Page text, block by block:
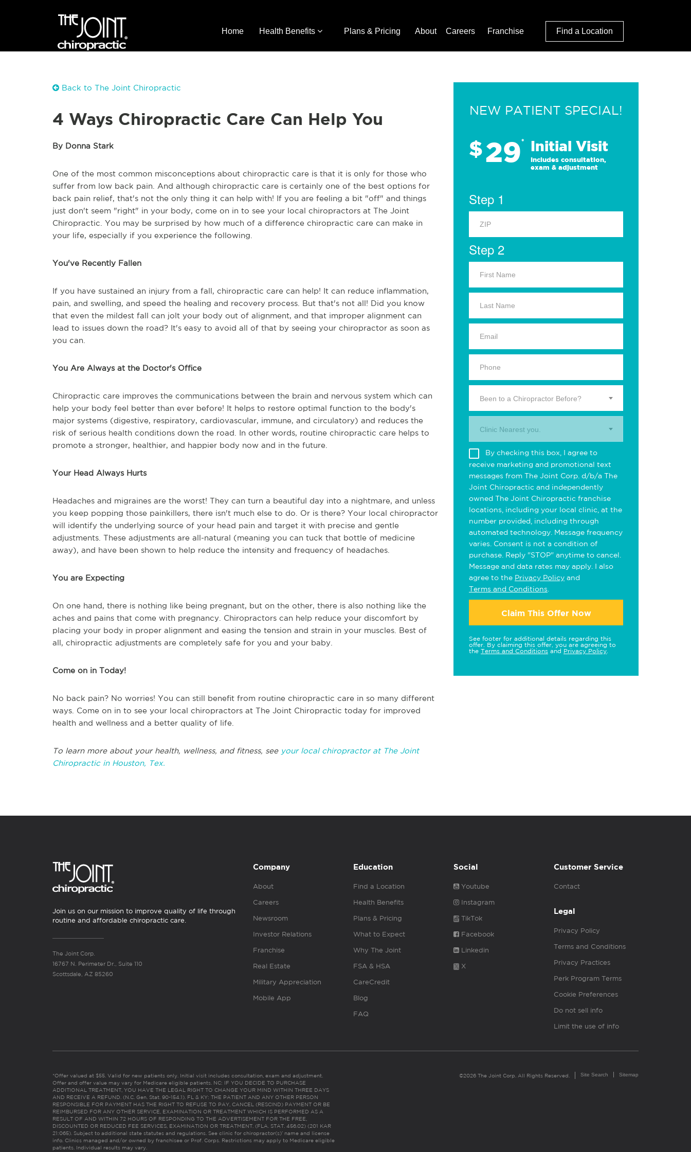
Home Health Benefits Plans & Pricing About Careers Franchise Find a Location
Back to The Joint Chiropractic
4 Ways Chiropractic Care Can Help You
By Donna Stark
One of the most common misconceptions about chiropractic care is that it is only for those who
suffer from low back pain. And although chiropractic care is certainly one of the best options for
back pain relief, that's not the only thing it can help with! If you are feeling a bit "off" and things
just don't seem "right" in your body, come on in to see your local chiropractors at The Joint
Chiropractic. You may be surprised by how much of a difference chiropractic care can make in
your life, especially if you experience the following.
You've Recently Fallen
If you have sustained an injury from a fall, chiropractic care can help! It can reduce inflammation,
pain, and swelling, and speed the healing and recovery process. But that's not all! Did you know
that even the mildest fall can jolt your body out of alignment, and that improper alignment can
lead to issues down the road? It's easy to avoid all of that by seeing your chiropractor as soon as
you can.
You Are Always at the Doctor's Office
Chiropractic care improves the communications between the brain and nervous system which can
help your body feel better than ever before! It helps to restore optimal function to the body's
major systems (digestive, respiratory, cardiovascular, immune, and circulatory) and reduces the
risk of serious health conditions down the road. In other words, routine chiropractic care helps to
promote a stronger, healthier, and happier body now and in the future.
Your Head Always Hurts
Headaches and migraines are the worst! They can turn a beautiful day into a nightmare, and unless
you keep popping those painkillers, there isn't much else to do. Or is there? Your local chiropractor
will identify the underlying source of your head pain and target it with precise and gentle
adjustments. These adjustments are all-natural (meaning you can tuck that bottle of medicine
away), and have been shown to help reduce the intensity and frequency of headaches.
You are Expecting
On one hand, there is nothing like being pregnant, but on the other, there is also nothing like the
aches and pains that come with pregnancy. Chiropractors can help reduce your discomfort by
placing your body in proper alignment and easing the tension and strain in your muscles. Best of
all, chiropractic adjustments are completely safe for you and your baby.
Come on in Today!
No back pain? No worries! You can still benefit from routine chiropractic care in so many different
ways. Come on in to see your local chiropractors at The Joint Chiropractic today for improved
health and wellness and a better quality of life.
To learn more about your health, wellness, and fitness, see your local chiropractor at The Joint
Chiropractic in Houston, Tex.
NEW PATIENT SPECIAL!
$29* Initial Visit
Includes consultation,
exam & adjustment
Step 1
Step 2
Been to a Chiropractor Before?
Clinic Nearest you.
By checking this box, I agree to
receive marketing and promotional text
messages from The Joint Corp. d/b/a The
Joint Chiropractic and independently
owned The Joint Chiropractic franchise
locations, including your local clinic, at the
number provided, including through
automated technology. Message frequency
varies. Consent is not a condition of
purchase. Reply "STOP" anytime to cancel.
Message and data rates may apply. I also
agree to the Privacy Policy and
Terms and Conditions
Claim This Offer Now
See footer for additional details regarding this
offer. By claiming this offer, you are agreeing to
the Terms and Conditions and Privacy Policy
Join us on our mission to improve quality of life through
routine and affordable chiropractic care.
The Joint Corp.
16767 N. Perimeter Dr., Suite 110
Scottsdale, AZ 85260
Company
About
Careers
Newsroom
Investor Relations
Franchise
Real Estate
Military Appreciation
Mobile App
Education
Find a Location
Health Benefits
Plans & Pricing
What to Expect
Why The Joint
FSA & HSA
CareCredit
Blog
FAQ
Social
Youtube
Instagram
TikTok
Facebook
Linkedin
X
Customer Service
Contact
Legal
Privacy Policy
Terms and Conditions
Privacy Practices
Perk Program Terms
Cookie Preferences
Do not sell info
Limit the use of info
*Offer valued at $55. Valid for new patients only. Initial visit includes consultation, exam and adjustment.
Offer and offer value may vary for Medicare eligible patients. NC: IF YOU DECIDE TO PURCHASE
ADDITIONAL TREATMENT, YOU HAVE THE LEGAL RIGHT TO CHANGE YOUR MIND WITHIN THREE DAYS
AND RECEIVE A REFUND. (N.C. Gen. Stat. 90-154.1). FL & KY: THE PATIENT AND ANY OTHER PERSON
RESPONSIBLE FOR PAYMENT HAS THE RIGHT TO REFUSE TO PAY, CANCEL (RESCIND) PAYMENT OR BE
REIMBURSED FOR ANY OTHER SERVICE, EXAMINATION OR TREATMENT WHICH IS PERFORMED AS A
RESULT OF AND WITHIN 72 HOURS OF RESPONDING TO THE ADVERTISEMENT FOR THE FREE,
DISCOUNTED OR REDUCED FEE SERVICES, EXAMINATION OR TREATMENT. (FLA. STAT. 456.02) (201 KAR
21:065). Subject to additional state statutes and regulations. See clinic for chiropractor(s)’ name and license
info. Clinics managed and/or owned by franchisee or Prof. Corps. Restrictions may apply to Medicare eligible
patients. Individual results may vary.
©2026 The Joint Corp. All Rights Reserved. Site Search Sitemap